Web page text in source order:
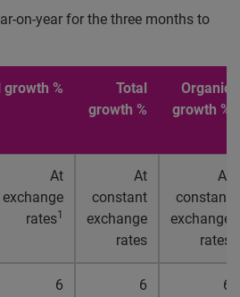
on-year for the three months to
growth %
Total
growth %
Organic
growth %
At
rates1
At
constant
exchange
rates
At
constant
exchange
rates
6 6 6